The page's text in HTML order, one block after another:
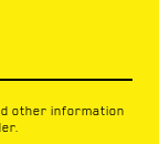
other information